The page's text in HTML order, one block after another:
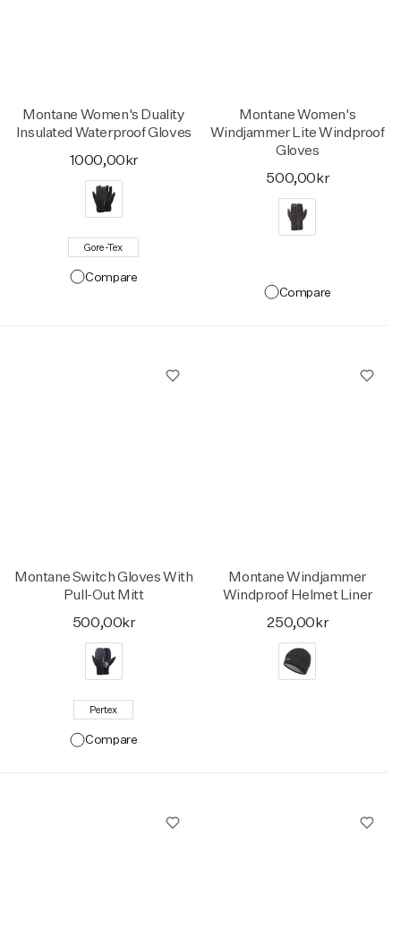
Montane Women's Duality
Insulated Waterproof Gloves
1000,00kr
Gore-Tex
Compare
Montane Women's
Windjammer Lite Windproof
Gloves
500,00kr
Compare
Montane Switch Gloves With
Pull-Out Mitt
500,00kr
Pertex
Compare
Montane Windjammer
Windproof Helmet Liner
250,00kr